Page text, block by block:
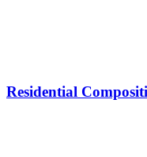
Residential